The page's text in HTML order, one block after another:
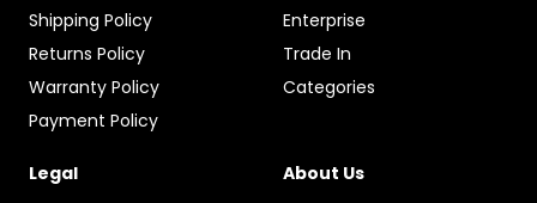
Shipping Policy
Returns Policy
Warranty Policy
Payment Policy
Enterprise
Trade In
Categories
Legal
About Us